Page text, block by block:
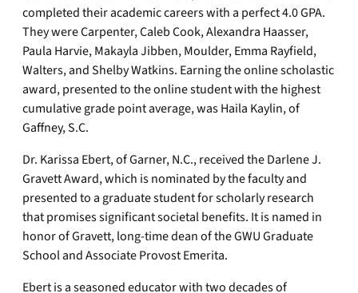
completed their academic careers with a perfect 4.0 GPA.
They were Carpenter, Caleb Cook, Alexandra Haasser,
Paula Harvie, Makayla Jibben, Moulder, Emma Rayfield,
Walters, and Shelby Watkins. Earning the online scholastic
award, presented to the online student with the highest
cumulative grade point average, was Haila Kaylin, of
Gaffney, S.C.
Dr. Karissa Ebert, of Garner, N.C., received the Darlene J.
Gravett Award, which is nominated by the faculty and
presented to a graduate student for scholarly research
that promises significant societal benefits. It is named in
honor of Gravett, long-time dean of the GWU Graduate
School and Associate Provost Emerita.
Ebert is a seasoned educator with two decades of